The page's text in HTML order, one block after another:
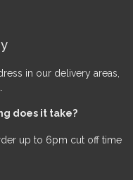
in our delivery areas,
does it take?
up to 6pm cut off time